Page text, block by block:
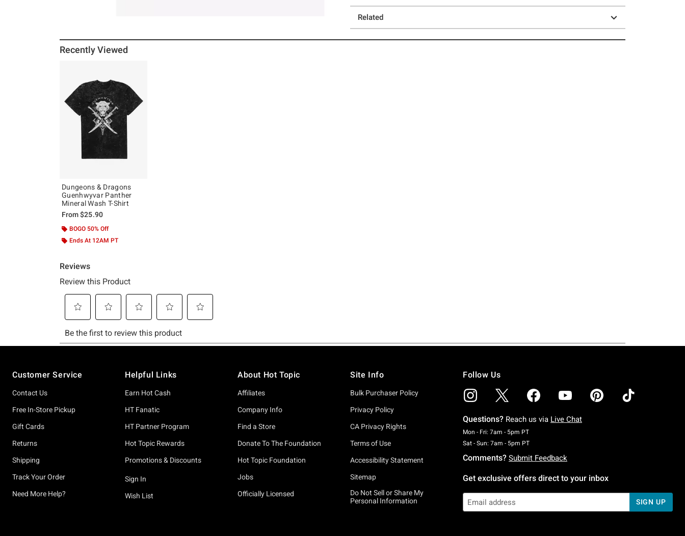
Related
Recently Viewed
Dungeons & Dragons
Guenhwyvar Panther
Mineral Wash T-Shirt
From$25.90
BOGO 50% Off
Ends At 12AM PT
Customer Service
Contact Us
Free In-Store Pickup
Gift Cards
Returns
Shipping
Track Your Order
Need More Help?
Helpful Links
Earn Hot Cash
HT Fanatic
HT Partner Program
Hot Topic Rewards
Promotions & Discounts
Sign In
Wish List
About Hot Topic
Affiliates
Company Info
Find a Store
Donate To The Foundation
Hot Topic Foundation
Jobs
Officially Licensed
Site Info
Bulk Purchaser Policy
Privacy Policy
CA Privacy Rights
Terms of Use
Accessibility Statement
Sitemap
Do Not Sell or Share My
Personal Information
Follow Us
Questions? Reach us via Live Chat
Mon - Fri: 7am - 5pm PTMonday To Friday: 7 AM To 5 PM Pacific Time
Sat - Sun: 7am - 5pm PTSaturday To Sunday: 7 AM To 5 PM Pacific Time
Comments? Submit Feedback
Get exclusive offers direct to your inbox
SIGN UP